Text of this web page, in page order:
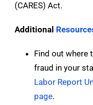
(CARES) Act.
Additional
Find out where
fraud in your
Labor Report
page.